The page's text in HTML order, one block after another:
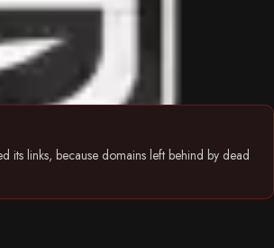
links, because domains left behind by dead